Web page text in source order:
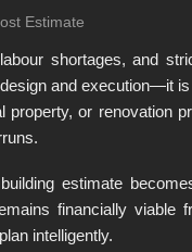
Estimate
shortages, and
and execution—it
property, or renovation
estimate
financially
intelligently.